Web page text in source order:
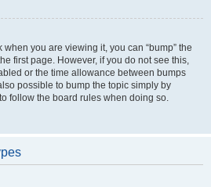
when you are viewing it, you can “bump” the
first page. However, if you do not see this,
or the time allowance between bumps
possible to bump the topic simply by
follow the board rules when doing so.